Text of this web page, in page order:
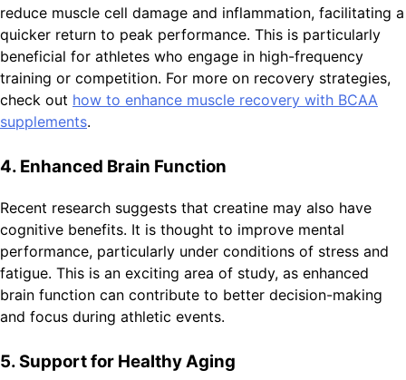
reduce muscle cell damage and inflammation, facilitating a
quicker return to peak performance. This is particularly
beneficial for athletes who engage in high-frequency
training or competition. For more on recovery strategies,
check out how to enhance muscle recovery with BCAA
supplements.
4. Enhanced Brain Function
Recent research suggests that creatine may also have
cognitive benefits. It is thought to improve mental
performance, particularly under conditions of stress and
fatigue. This is an exciting area of study, as enhanced
brain function can contribute to better decision-making
and focus during athletic events.
5. Support for Healthy Aging